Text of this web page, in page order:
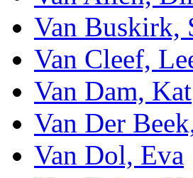
Van Buskirk,
Van Cleef,
Van Dam, Kat
Van Der
Van Dol, Eva